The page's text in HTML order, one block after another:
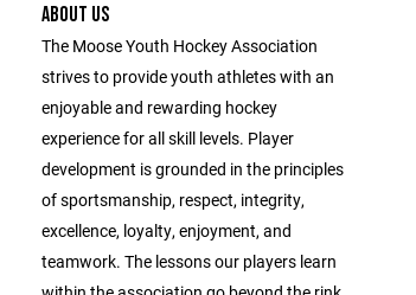
ABOUT US
The Moose Youth Hockey Association
strives to provide youth athletes with an
enjoyable and rewarding hockey
experience for all skill levels. Player
development is grounded in the principles
of sportsmanship, respect, integrity,
excellence, loyalty, enjoyment, and
teamwork. The lessons our players learn